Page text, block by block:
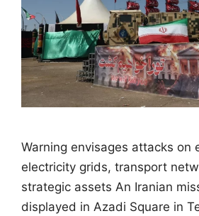
Warning envisages attacks on
electricity grids, transport
strategic assets An Iranian
displayed in Azadi Square in